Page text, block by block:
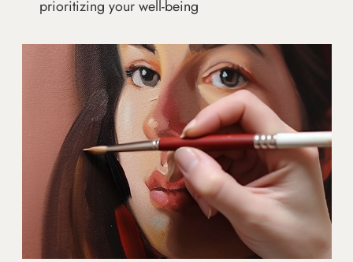
prioritizing your well-being